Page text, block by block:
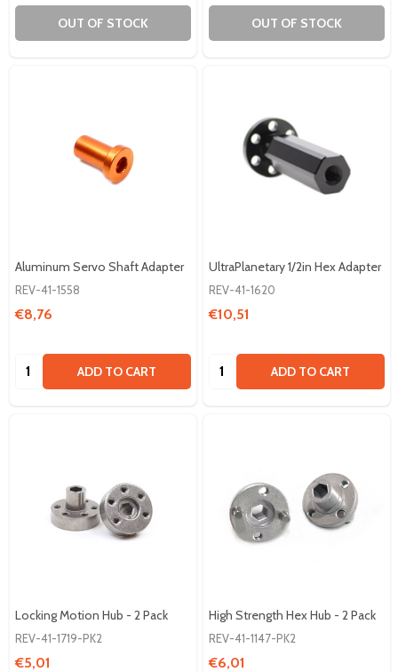
OUT OF STOCK OUT OF STOCK
Aluminum Servo Shaft Adapter
REV-41-1558
€8,76
Quantity: ADD TO CART
UltraPlanetary 1/2in Hex Adapter
REV-41-1620
€10,51
Quantity: ADD TO CART
Locking Motion Hub - 2 Pack
REV-41-1719-PK2
€5,01
High Strength Hex Hub - 2 Pack
REV-41-1147-PK2
€6,01